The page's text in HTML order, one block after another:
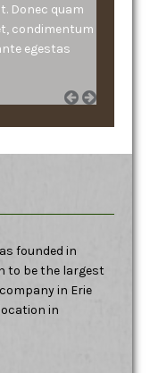
Donec quam
condimentum
egestas
founded in
to be the largest
in Erie
in